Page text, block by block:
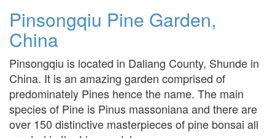
Pinsongqiu Pine Garden,
China
Pinsongqiu is located in Daliang County, Shunde in
China. It is an amazing garden comprised of
predominately Pines hence the name. The main
species of Pine is Pinus massoniana and there are
over 150 distinctive masterpieces of pine bonsai all